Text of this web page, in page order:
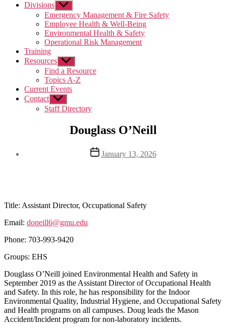
Divisions Show
sub
menu
Emergency Management & Fire Safety
Employee Health & Well-Being
Environmental Health & Safety
Operational Risk Management
Training
Resources Show
sub
menu
Find a Resource
Topics A-Z
Current Events
Contact Show
sub
menu
Staff Directory
Douglass O’Neill
Post
date
January 13, 2026
Title: Assistant Director, Occupational Safety
Email: doneill6@gmu.edu
Phone: 703-993-9420
Groups: EHS
Douglass O’Neill joined Environmental Health and Safety in
September 2019 as the Assistant Director of Occupational Health
and Safety. In this role, he has responsibility for the Indoor
Environmental Quality, Industrial Hygiene, and Occupational Safety
and Health programs on all campuses. Doug leads the Mason
Accident/Incident program for non-laboratory incidents.